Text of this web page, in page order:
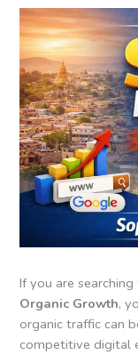
If you are
Organic Growth,
organic traffic can
competitive digital